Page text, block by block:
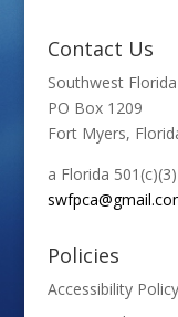
Contact Us
Southwest
PO Box 1209
Fort Myers,
a Florida
Policies
Accessibility Policy